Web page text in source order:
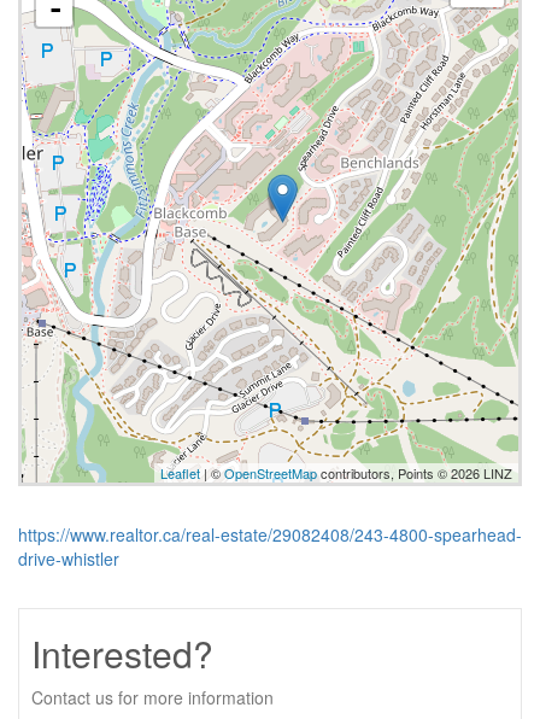
-
Leaflet | ©OpenStreetMapcontributors, Points © 2026 LINZ
https://www.realtor.ca/real-estate/29082408/243-4800-spearhead-
drive-whistler
Interested?
Contact us for more information